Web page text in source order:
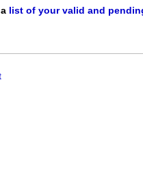
list of your valid and